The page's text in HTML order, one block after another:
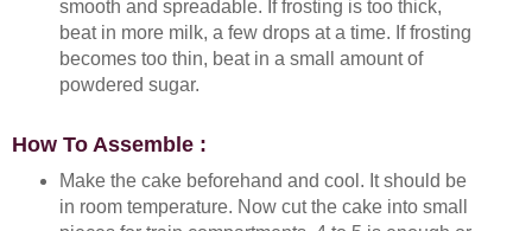
smooth and spreadable. If frosting is too thick,
beat in more milk, a few drops at a time. If frosting
becomes too thin, beat in a small amount of
powdered sugar.
How To Assemble :
Make the cake beforehand and cool. It should be
in room temperature. Now cut the cake into small